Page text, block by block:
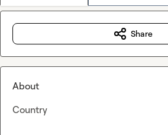
Share
About
Country